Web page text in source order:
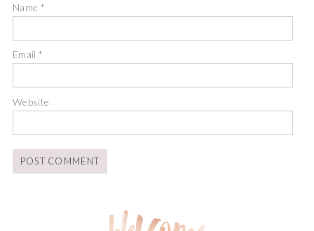
Name *
Email*
Website